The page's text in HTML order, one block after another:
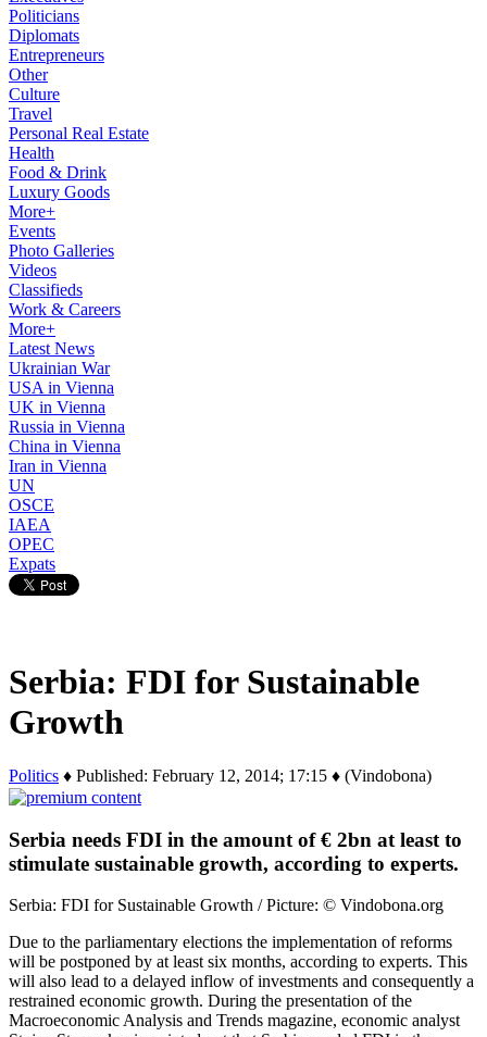
Politicians
Diplomats
Entrepreneurs
Other
Culture
Travel
Personal Real Estate
Health
Food & Drink
Luxury Goods
More+
Events
Photo Galleries
Videos
Classifieds
Work & Careers
More+
Latest News
Ukrainian War
USA in Vienna
UK in Vienna
Russia in Vienna
China in Vienna
Iran in Vienna
UN
OSCE
IAEA
OPEC
Expats
Serbia: FDI for Sustainable
Growth
Politics ♦ Published: February 12, 2014; 17:15 ♦ (Vindobona)
Serbia needs FDI in the amount of € 2bn at least to
stimulate sustainable growth, according to experts.
Serbia: FDI for Sustainable Growth / Picture: © Vindobona.org
Due to the parliamentary elections the implementation of reforms
will be postponed by at least six months, according to experts. This
will also lead to a delayed inflow of investments and consequently a
restrained economic growth. During the presentation of the
Macroeconomic Analysis and Trends magazine, economic analyst